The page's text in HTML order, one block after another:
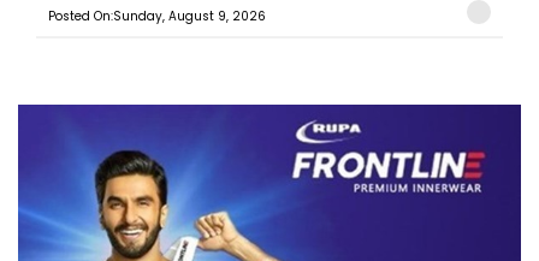
Posted On:Sunday, August 9, 2026